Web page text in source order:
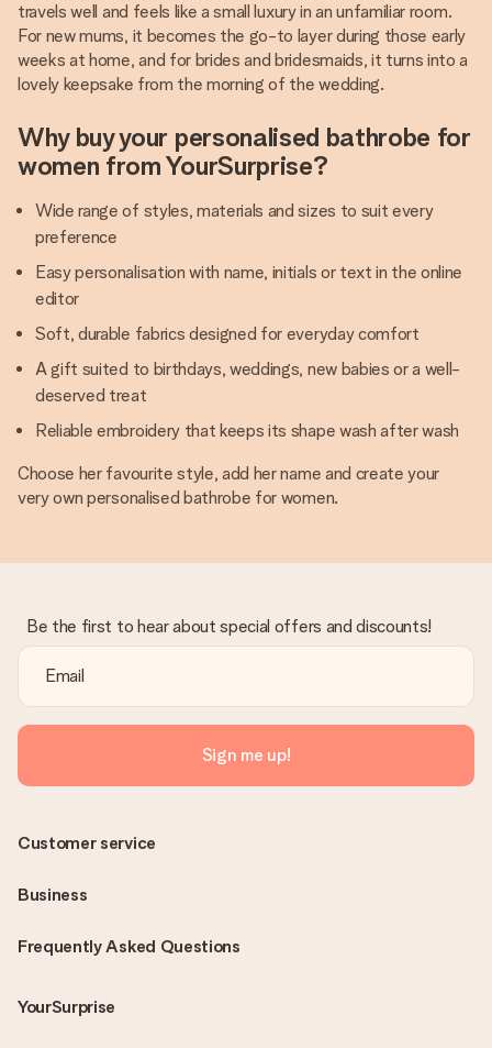
travels well and feels like a small luxury in an unfamiliar room.
For new mums, it becomes the go-to layer during those early
weeks at home, and for brides and bridesmaids, it turns into a
lovely keepsake from the morning of the wedding.
Why buy your personalised bathrobe for
women from YourSurprise?
Wide range of styles, materials and sizes to suit every
preference
Easy personalisation with name, initials or text in the online
editor
Soft, durable fabrics designed for everyday comfort
A gift suited to birthdays, weddings, new babies or a well-
deserved treat
Reliable embroidery that keeps its shape wash after wash
Choose her favourite style, add her name and create your
very own personalised bathrobe for women.
Be the first to hear about special offers and discounts!
Sign me up!
Frequently Asked Questions
YourSurprise
Customer service
Business